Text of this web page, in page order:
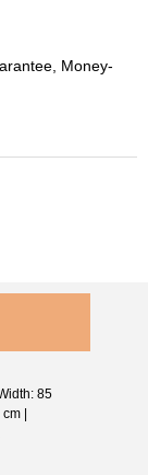
Money-
85
|